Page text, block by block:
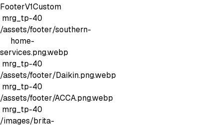
FooterV1Custom
mrg_tp-40
/assets/footer/southern-
home-
services.png.webp
mrg_tp-40
/assets/footer/Daikin.png.webp
mrg_tp-40
/assets/footer/ACCA.png.webp
mrg_tp-40
/images/brita-